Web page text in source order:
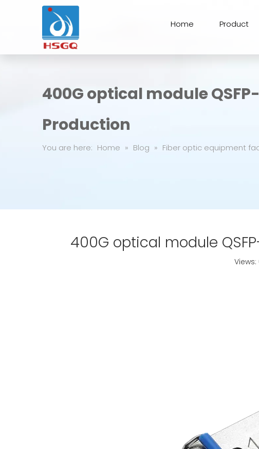
Home Product
400G optical module
Production
You are here: Home » Blog » Fiber optic equipment
400G optical module
Views: